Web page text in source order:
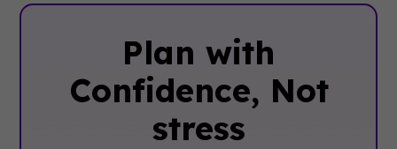
Plan with
Confidence, ‍Not
stress